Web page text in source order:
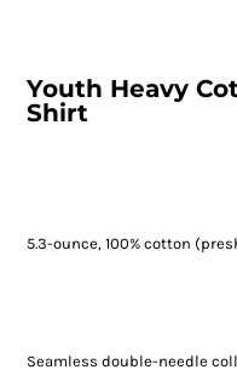
Youth Heavy
Shirt
5.3-ounce, 100% cotton
Seamless double-needle